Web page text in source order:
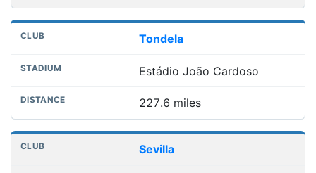
Tondela
Estádio João Cardoso
227.6 miles
Sevilla